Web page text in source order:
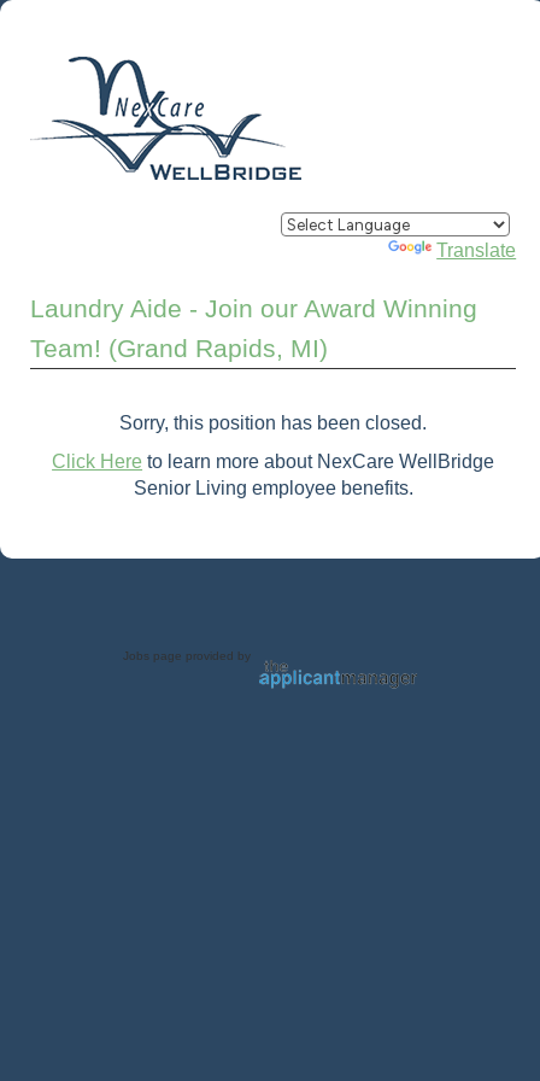
Powered by Translate
Laundry Aide - Join our Award Winning
Team! (Grand Rapids, MI)
Sorry, this position has been closed.
Click Here to learn more about NexCare WellBridge
Senior Living employee benefits.
Jobs page provided by